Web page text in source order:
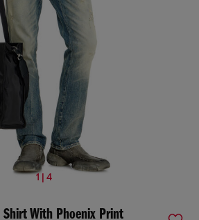
1 | 4
Shirt With Phoenix Print